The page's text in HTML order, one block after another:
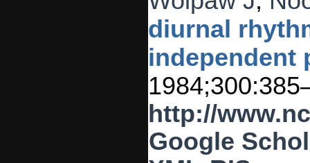
diurnal
independent
http://
Google